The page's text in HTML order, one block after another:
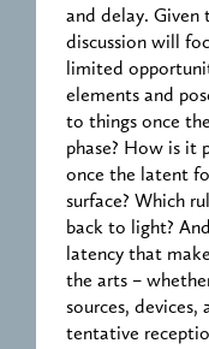
and delay. Given
discussion will
limited
elements and
to things once
phase? How is it
once the latent
surface? Which
back to light?
latency that
the arts –
sources, devices,
tentative